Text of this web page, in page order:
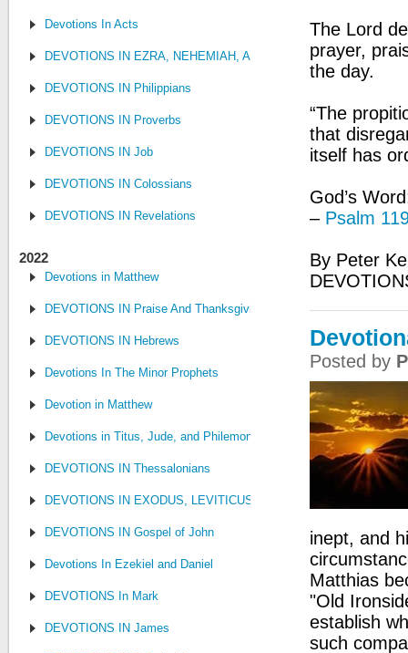
Devotions In Acts
DEVOTIONS IN EZRA, NEHEMIAH, AND ESTHER
DEVOTIONS IN Philippians
DEVOTIONS IN Proverbs
DEVOTIONS IN Job
DEVOTIONS IN Colossians
DEVOTIONS IN Revelations
2022
Devotions in Matthew
DEVOTIONS IN Praise And Thanksgiving
DEVOTIONS IN Hebrews
Devotions In The Minor Prophets
Devotion in Matthew
Devotions in Titus, Jude, and Philemon
DEVOTIONS IN Thessalonians
DEVOTIONS IN EXODUS, LEVITICUS, NUMBERS, AND
DEVOTIONS IN Gospel of John
Devotions In Ezekiel and Daniel
DEVOTIONS In Mark
DEVOTIONS IN James
The Lord
prayer,
the day.
“The
that
itself has
God’s
– Psalm
By Peter
Posted by
inept, and
Matthias
"Old
establish
such